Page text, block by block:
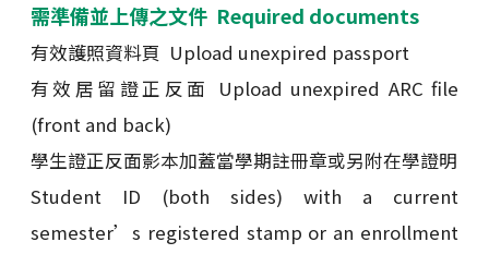
需準備並上傳之文件 Required documents
有效護照資料頁 Upload unexpired passport
有效居留證正反面 Upload unexpired ARC file
(front and back)
學生證正反面影本加蓋當學期註冊章或另附在學證明
Student ID (both sides) with a current
semester’s registered stamp or an enrollment